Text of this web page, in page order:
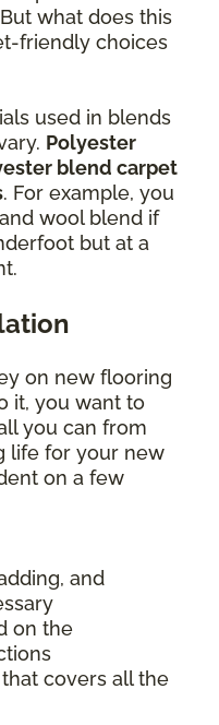
what does this
friendly choices
used in blends
Polyester
blend carpet
. For example, you
wool blend if
but at a
on new flooring
it, you want to
you can from
life for your new
on a few
and
on the
covers all the